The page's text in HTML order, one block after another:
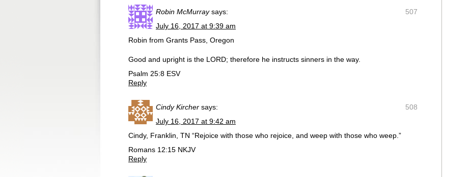
507
Robin McMurray says:
July 16, 2017 at 9:39 am
Robin from Grants Pass, Oregon
Good and upright is the LORD; therefore he instructs sinners in the way.
Psalm 25:8 ESV
Reply
508
Cindy Kircher says:
July 16, 2017 at 9:42 am
Cindy, Franklin, TN “Rejoice with those who rejoice, and weep with those who weep.”
‭‭Romans‬ ‭12:15‬ ‭NKJV‬‬
Reply